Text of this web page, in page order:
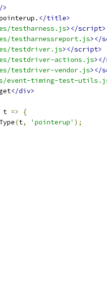
/>
</title>
testharness.js></script>
testharnessreport.js></
testdriver.js></script>
testdriver-actions.js
testdriver-vendor.js></
event-timing-test-
</div>
t =>
{
(t, 'pointerup' );